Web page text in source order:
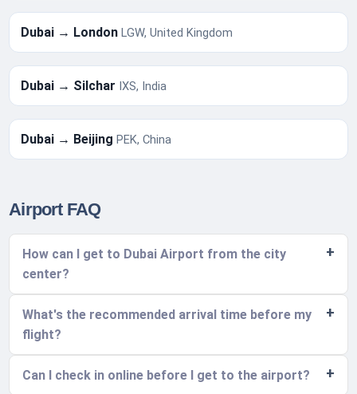
Dubai → LondonLGW, United Kingdom
Dubai → Silchar IXS, India
Dubai → BeijingPEK, China
Airport FAQ
How can I get to Dubai Airport from the city
center?
What's the recommended arrival time before my
flight?
Can I check in online before I get to the airport?